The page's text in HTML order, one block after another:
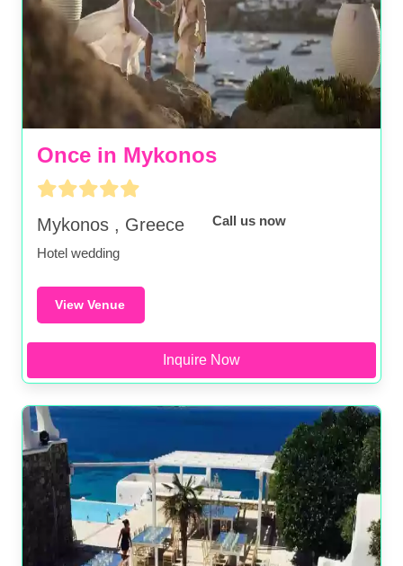
Once in Mykonos
Mykonos , Greece
Hotel wedding
Call us now
View Venue
Inquire Now